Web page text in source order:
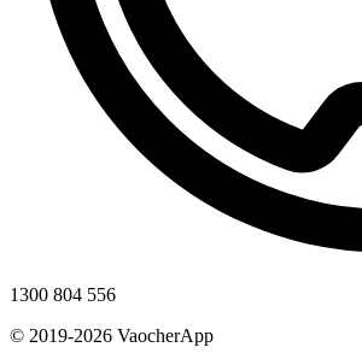
1300 804 556
© 2019-2026 VaocherApp